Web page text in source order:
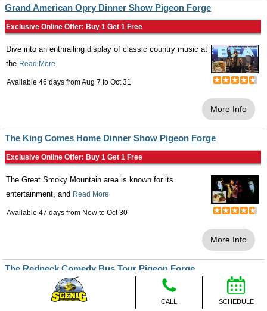
Grand American Opry Dinner Show Pigeon Forge
Exclusive Online Offer: Buy 1 Get 1 Free
Dive into an enthralling display of classic country music at
the Read More
Available 46 days fromAug 7 to Oct 31
More Info
The King Comes Home Dinner Show Pigeon Forge
Exclusive Online Offer: Buy 1 Get 1 Free
The Great Smoky Mountain area is known for its
entertainment, and Read More
Available 47 days from Now to Oct 30
More Info
The Redneck Comedy Bus Tour Pigeon Forge
Exclusive Online Offer: Buy 1 Get 1 Free
CALL SCHEDULE